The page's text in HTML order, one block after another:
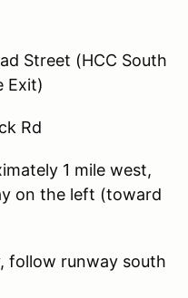
Street (HCC South
Exit)
Rd
1 mile west,
on the left (toward
follow runway south